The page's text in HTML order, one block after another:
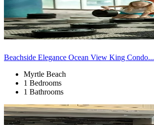
Beachside Elegance Ocean View King Condo...
Myrtle Beach
1 Bedrooms
1 Bathrooms